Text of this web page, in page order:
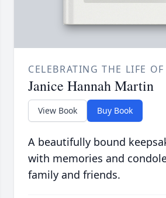
CELEBRATING THE LIFE OF
Janice Hannah Martin
View Book Buy Book
A beautifully bound
with memories and
family and friends.